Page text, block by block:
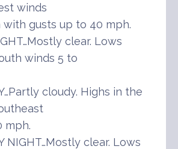
winds
with gusts up to 40 mph.
clear. Lows
winds 5 to
cloudy. Highs in the
mph.
NIGHT…Mostly clear. Lows